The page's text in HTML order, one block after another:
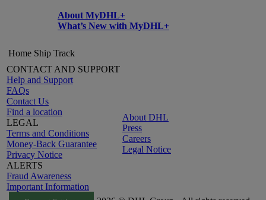
About MyDHL+
What’s New with MyDHL+
Home Ship Track
CONTACT AND SUPPORT
Help and Support
FAQs
Contact Us
Find a location
LEGAL
Terms and Conditions
Money-Back Guarantee
Privacy Notice
ALERTS
Fraud Awareness
Important Information
About DHL
Press
Careers
Legal Notice